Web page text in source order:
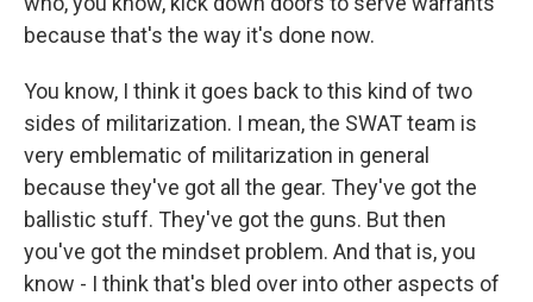
because that's the way it's done now.
You know, I think it goes back to this kind of two
sides of militarization. I mean, the SWAT team is
very emblematic of militarization in general
because they've got all the gear. They've got the
ballistic stuff. They've got the guns. But then
you've got the mindset problem. And that is, you
know - I think that's bled over into other aspects of